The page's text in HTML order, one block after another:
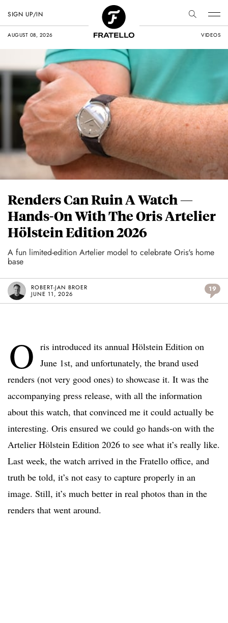
AUGUST 08, 2026 VIDEOS
SIGN UP/IN
Renders Can Ruin A Watch —
Hands-On With The Oris Artelier
Hölstein Edition 2026
A fun limited-edition Artelier model to celebrate Oris's home
base
ROBERT-JAN BROER
JUNE 11, 2026
19
O ris introduced its annual Hölstein Edition on
June 1st, and unfortunately, the brand used
renders (not very good ones) to showcase it. It was the
accompanying press release, with all the information
about this watch, that convinced me it could actually be
interesting. Oris ensured we could go hands-on with the
Artelier Hölstein Edition 2026 to see what it’s really like.
Last week, the watch arrived in the Fratello office, and
truth be told, it’s not easy to capture properly in an
image. Still, it’s much better in real photos than in the
renders that went around.